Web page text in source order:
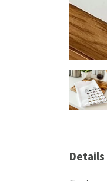
Details